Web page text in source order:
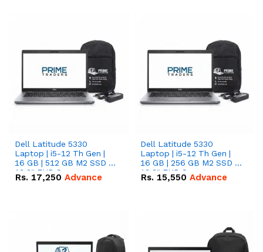
Dell Latitude 5330
Laptop | i5-12 Th Gen |
16 GB | 512 GB M2 SSD |
13.3" FHD Screen
Rs. 17,250 Advance
Dell Latitude 5330
Laptop | i5-12 Th Gen |
16 GB | 256 GB M2 SSD |
13.3" FHD Screen
Rs. 15,550 Advance